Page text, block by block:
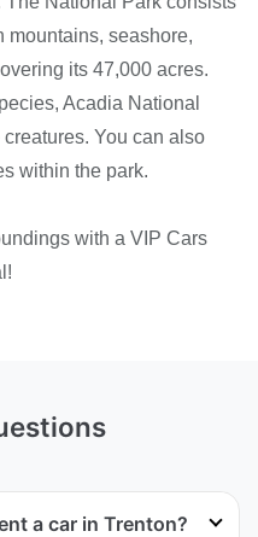
mountains, seashore,
its 47,000 acres.
Acadia National
You can also
within the park.
with a VIP Cars
a car in Trenton?